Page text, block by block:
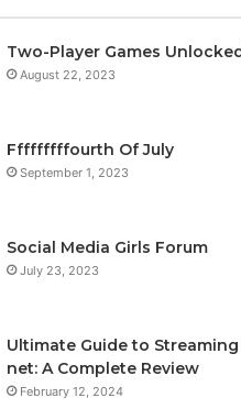
Two-Player Games
August 22, 2023
Fffffffffourth Of July
September 1, 2023
Social Media Girls Forum
July 23, 2023
Ultimate Guide to
net: A Complete Review
February 12, 2024